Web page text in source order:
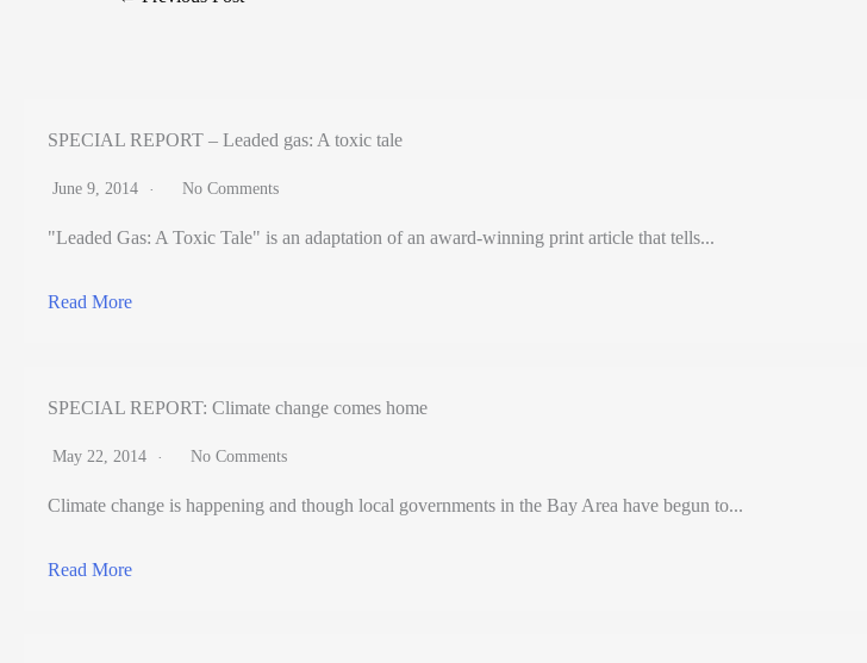
SPECIAL REPORT – Leaded gas: A toxic tale
June 9, 2014 No Comments
"Leaded Gas: A Toxic Tale" is an adaptation of an award-winning print article that tells...
Read More
SPECIAL REPORT: Climate change comes home
May 22, 2014 No Comments
Climate change is happening and though local governments in the Bay Area have begun to...
Read More